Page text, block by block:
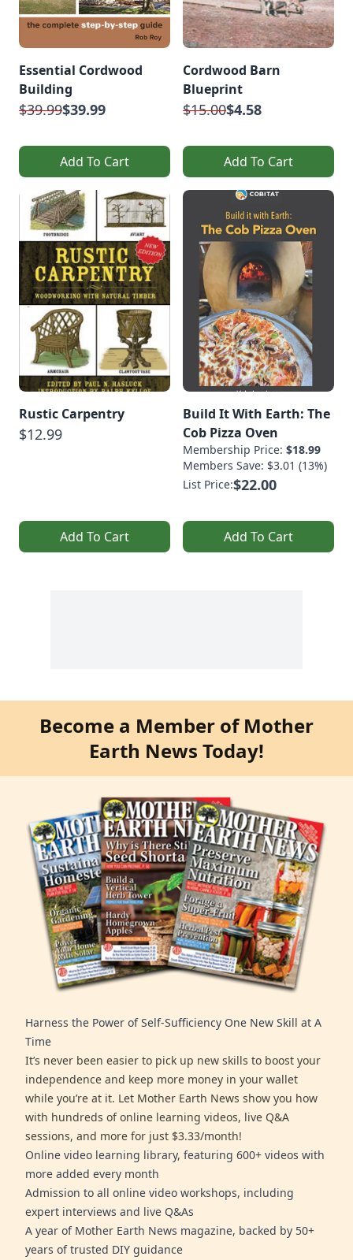
Essential Cordwood
Building
$39.99$39.99
Add To Cart
Cordwood Barn
Blueprint
$15.00$4.58
Add To Cart
Rustic Carpentry
$12.99
Add To Cart
Build It With Earth: The
Cob Pizza Oven
Membership Price: $18.99
Members Save: $3.01 (13%)
List Price:$22.00
Add To Cart
Become a Member of Mother
Earth News Today!
Harness the Power of Self-Sufficiency One New Skill at A
Time
It’s never been easier to pick up new skills to boost your
independence and keep more money in your wallet
while you’re at it. Let Mother Earth News show you how
with hundreds of online learning videos, live Q&A
sessions, and more for just $3.33/month!
Online video learning library, featuring 600+ videos with
more added every month
Admission to all online video workshops, including
expert interviews and live Q&As
A year of Mother Earth News magazine, backed by 50+
years of trusted DIY guidance